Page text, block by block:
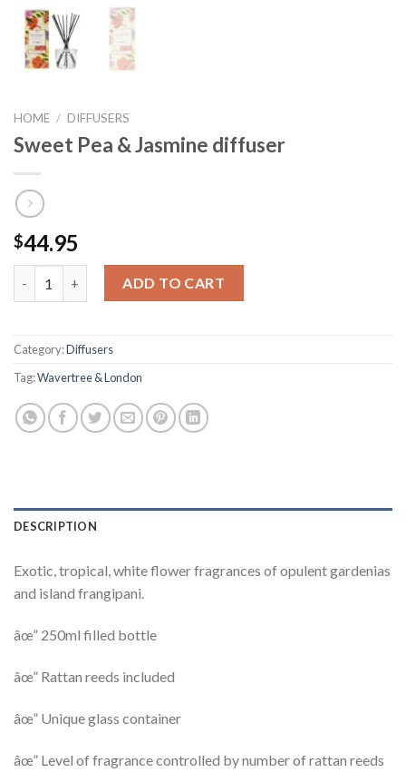
HOME / DIFFUSERS
Sweet Pea & Jasmine diffuser
$44.95
Sweet Pea & Jasmine diffuser quantity
ADD TO CART
Category:Diffusers
Tag:Wavertree & London
DESCRIPTION
Exotic, tropical, white flower fragrances of opulent gardenias
and island frangipani.
âœ” 250ml filled bottle
âœ” Rattan reeds included
âœ” Unique glass container
âœ” Level of fragrance controlled by number of rattan reeds